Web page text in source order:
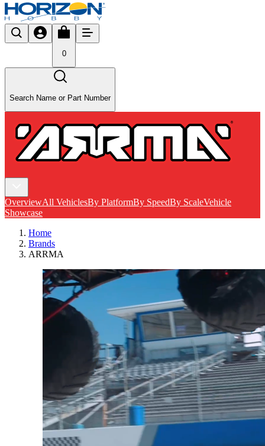
0
Search Name or Part Number
OverviewAll VehiclesBy PlatformBy SpeedBy ScaleVehicle
Showcase
Home
Brands
ARRMA